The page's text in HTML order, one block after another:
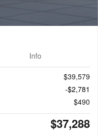
Info
$39,579
-$2,781
$490
$37,288